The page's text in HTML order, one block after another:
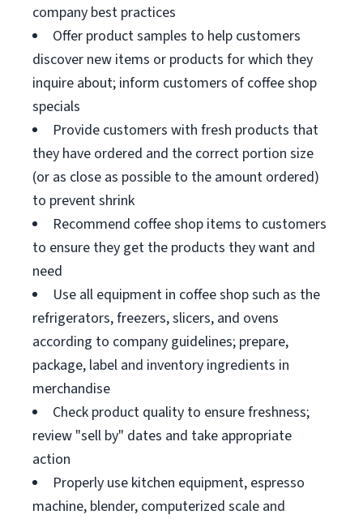
company best practices
Offer product samples to help customers
discover new items or products for which they
inquire about; inform customers of coffee shop
specials
Provide customers with fresh products that
they have ordered and the correct portion size
(or as close as possible to the amount ordered)
to prevent shrink
Recommend coffee shop items to customers
to ensure they get the products they want and
need
Use all equipment in coffee shop such as the
refrigerators, freezers, slicers, and ovens
according to company guidelines; prepare,
package, label and inventory ingredients in
merchandise
Check product quality to ensure freshness;
review "sell by" dates and take appropriate
action
Properly use kitchen equipment, espresso
machine, blender, computerized scale and